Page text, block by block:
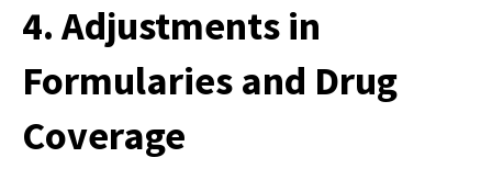
4. Adjustments in
Formularies and Drug
Coverage